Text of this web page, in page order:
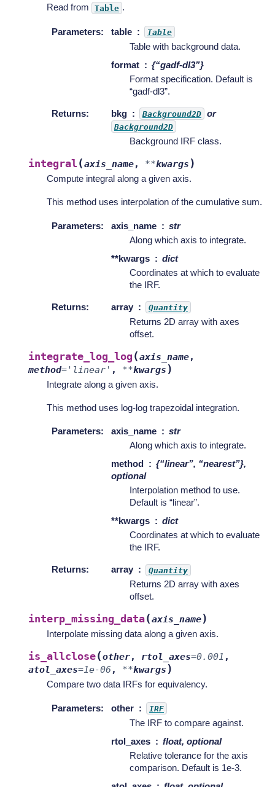
Read from Table .
Parameters: table Table
Table with background data.
format
{“gadf-dl3”}
Format specification. Default is
“gadf-dl3”.
Returns: bkg Background2D or
Background2D
Background IRF class.
integral (axis_name, **kwargs )
Compute integral along a given axis.
This method uses interpolation of the cumulative sum.
Parameters: axis_name
str
Along which axis to integrate.
**kwargs
dict
Coordinates at which to evaluate
the IRF.
Returns: array Quantity
Returns 2D array with axes
offset.
integrate_log_log (axis_name,
method= 'linear' , **kwargs )
Integrate along a given axis.
This method uses log-log trapezoidal integration.
Parameters: axis_name
str
Along which axis to integrate.
method
{“linear”, “nearest”},
optional
Interpolation method to use.
Default is “linear”.
**kwargs
dict
Coordinates at which to evaluate
the IRF.
Returns: array Quantity
Returns 2D array with axes
offset.
interp_missing_data(axis_name)
Interpolate missing data along a given axis.
is_allclose(other, rtol_axes=0.001 ,
atol_axes=1e-06, **kwargs )
Compare two data IRFs for equivalency.
Parameters: other IRF
The IRF to compare against.
rtol_axes
float, optional
Relative tolerance for the axis
comparison. Default is 1e-3.